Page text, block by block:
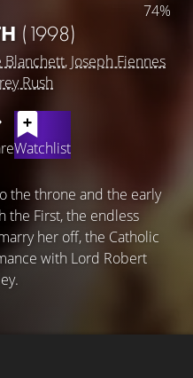
74%
(1998)
Blanchett, Joseph Fiennes
Rush
Watchlist
the throne and the early
the First, the endless
her off, the Catholic
with Lord Robert